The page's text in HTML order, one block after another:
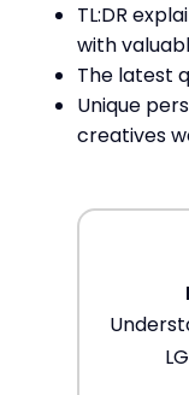
TL:DR
with
The latest
Unique
creatives